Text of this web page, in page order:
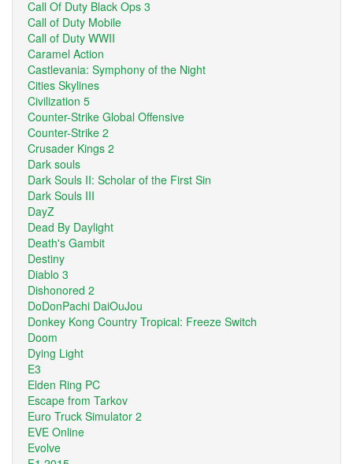
Call Of Duty Black Ops 3
Call of Duty Mobile
Call of Duty WWII
Caramel Action
Castlevania: Symphony of the Night
Cities Skylines
Civilization 5
Counter-Strike Global Offensive
Counter-Strike 2
Crusader Kings 2
Dark souls
Dark Souls II: Scholar of the First Sin
Dark Souls III
DayZ
Dead By Daylight
Death's Gambit
Destiny
Diablo 3
Dishonored 2
DoDonPachi DaiOuJou
Donkey Kong Country Tropical: Freeze Switch
Doom
Dying Light
E3
Elden Ring PC
Escape from Tarkov
Euro Truck Simulator 2
EVE Online
Evolve